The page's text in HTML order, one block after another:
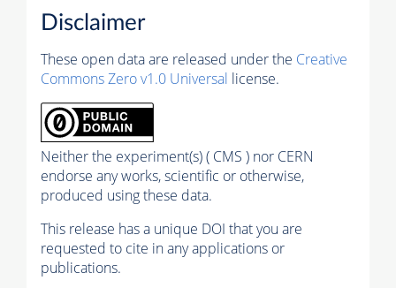
Disclaimer
These open data are released under the Creative
Commons Zero v1.0 Universal license.
Neither the experiment(s) ( CMS ) nor CERN
endorse any works, scientific or otherwise,
produced using these data.
This release has a unique DOI that you are
requested to cite in any applications or
publications.